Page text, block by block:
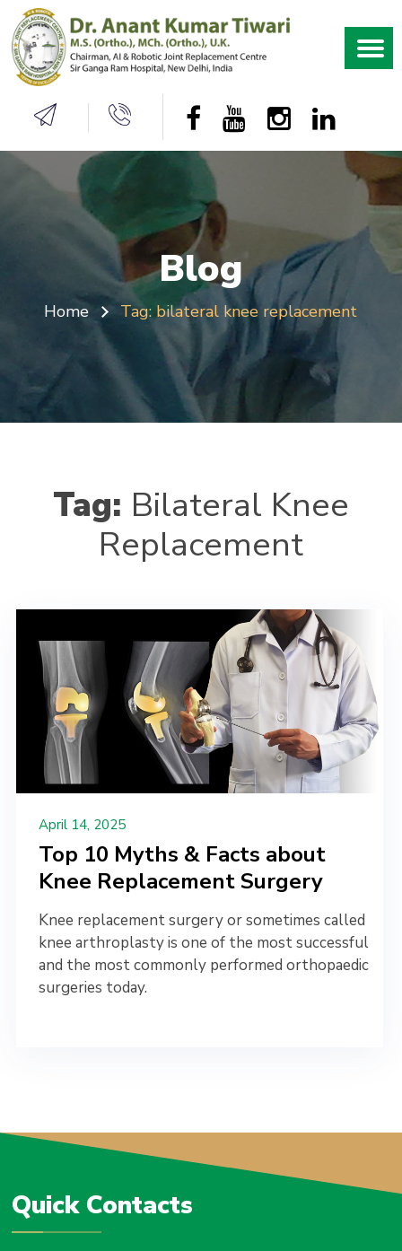
Blog
Home Tag: bilateral knee replacement
Tag: Bilateral Knee
Replacement
April 14, 2025
Top 10 Myths & Facts about
Knee Replacement Surgery
Knee replacement surgery or sometimes called
knee arthroplasty is one of the most successful
and the most commonly performed orthopaedic
surgeries today.
Quick Contacts